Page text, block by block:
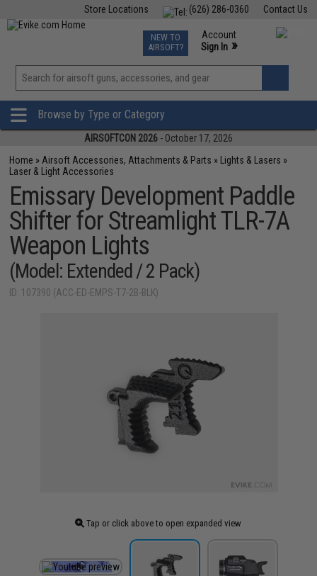
Contact Us
(626) 286-0360
Store Locations
TCG Events
Phone Support M-F 7am-5pm PST
NEW TO
AIRSOFT?
Account
Sign In »
View
»
Browse by Type or Category
AIRSOFTCON 2026 - October 17, 2026
Home » Airsoft Accessories, Attachments & Parts » Lights & Lasers »
Laser & Light Accessories
Emissary Development Paddle
Shifter for Streamlight TLR-7A
Weapon Lights
(Model: Extended / 2 Pack)
ID: 107390 (ACC-ED-EMPS-T7-2B-BLK)
Tap or click above to open expanded view